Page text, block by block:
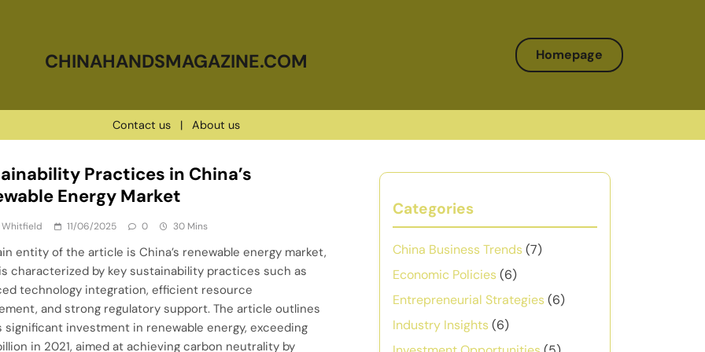
CHINAHANDSMAGAZINE.COM Homepage
Contact us | About us
Practices in China’s
Energy Market
Whitfield 11/06/2025 0 30 Mins
entity of the article is China’s renewable energy market,
characterized by key sustainability practices such as
technology integration, efficient resource
and strong regulatory support. The article outlines
significant investment in renewable energy, exceeding
in 2021, aimed at achieving carbon neutrality by
Categories
China Business Trends(7)
Economic Policies(6)
Entrepreneurial Strategies(6)
Industry Insights(6)